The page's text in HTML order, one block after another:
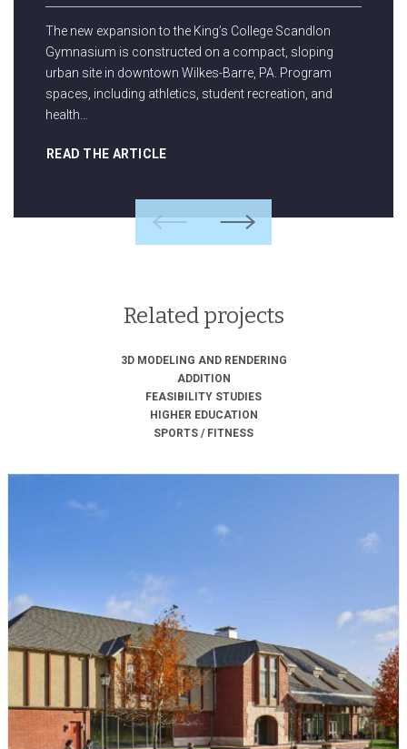
The new expansion to the King’s College Scandlon
Gymnasium is constructed on a compact, sloping
urban site in downtown Wilkes-Barre, PA. Program
spaces, including athletics, student recreation, and
health…
READ THE ARTICLE
Next
Related projects
3D MODELING AND RENDERING
ADDITION
FEASIBILITY STUDIES
HIGHER EDUCATION
SPORTS / FITNESS